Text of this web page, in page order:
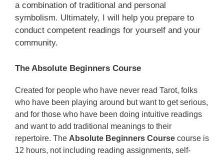
a combination of traditional and personal
symbolism. Ultimately, I will help you prepare to
conduct competent readings for yourself and your
community.
The Absolute Beginners Course
Created for people who have never read Tarot, folks
who have been playing around but want to get serious,
and for those who have been doing intuitive readings
and want to add traditional meanings to their
repertoire. The Absolute Beginners Course course is
12 hours, not including reading assignments, self-